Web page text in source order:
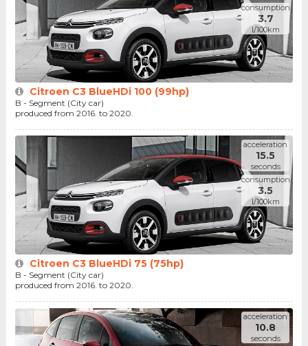
consumption
3.7
l/100km
Citroen C3 BlueHDi 100 (99hp)
B - Segment (City car)
produced from 2016. to 2020.
acceleration
15.5
seconds
consumption
3.5
l/100km
Citroen C3 BlueHDi 75 (75hp)
B - Segment (City car)
produced from 2016. to 2020.
acceleration
10.8
seconds